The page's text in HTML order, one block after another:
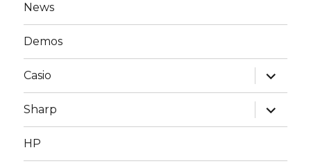
News
Demos
Casio
expand
child
menu
Sharp
expand
child
menu
HP